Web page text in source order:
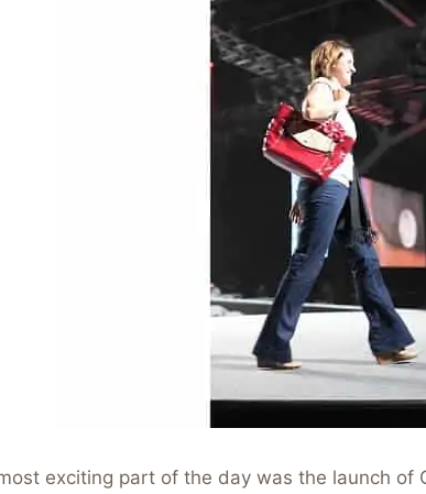
exciting part of the day was the launch of